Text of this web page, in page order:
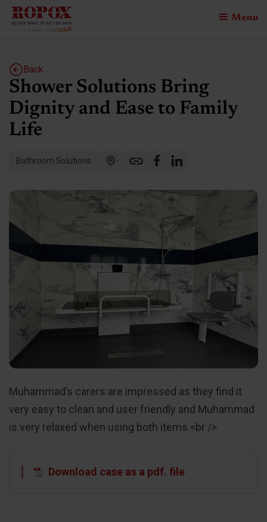
Menu
Back
Shower Solutions Bring
Dignity and Ease to Family
Life
Bathroom Solutions -
Muhammad’s carers are impressed as they find it
very easy to clean and user friendly and Muhammad
is very relaxed when using both items.<br />
Download case as a pdf. file